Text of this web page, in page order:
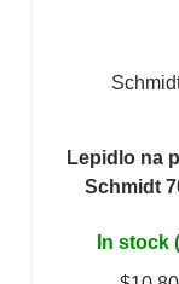
Lepidlo na
Schmidt
In stock